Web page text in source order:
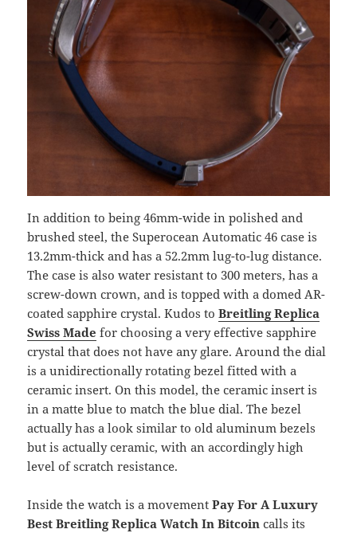
In addition to being 46mm-wide in polished and
brushed steel, the Superocean Automatic 46 case is
13.2mm-thick and has a 52.2mm lug-to-lug distance.
The case is also water resistant to 300 meters, has a
screw-down crown, and is topped with a domed AR-
coated sapphire crystal. Kudos toBreitling Replica
Swiss Made for choosing a very effective sapphire
crystal that does not have any glare. Around the dial
is a unidirectionally rotating bezel fitted with a
ceramic insert. On this model, the ceramic insert is
in a matte blue to match the blue dial. The bezel
actually has a look similar to old aluminum bezels
but is actually ceramic, with an accordingly high
level of scratch resistance.
Inside the watch is a movementPay For A Luxury
Best Breitling Replica Watch In Bitcoin calls its